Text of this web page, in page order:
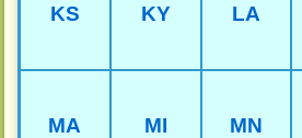
KS KY LA
MA MI MN